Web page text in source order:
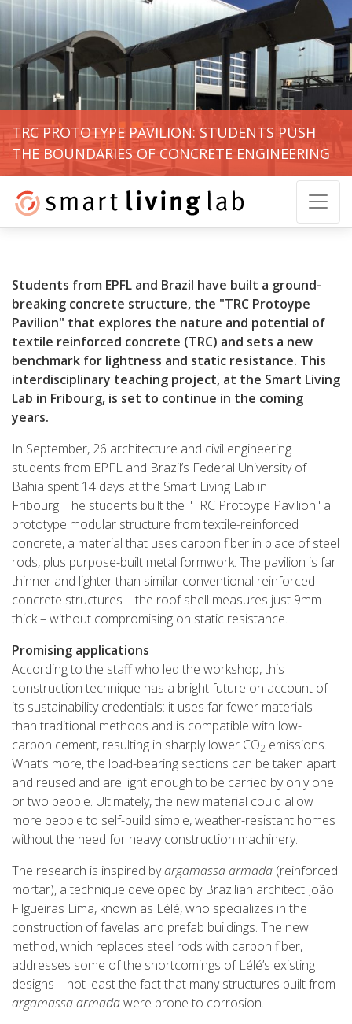
TRC PROTOTYPE PAVILION: STUDENTS PUSH
THE BOUNDARIES OF CONCRETE ENGINEERING
Students from EPFL and Brazil have built a ground-
breaking concrete structure, the "TRC Protoype
Pavilion" that explores the nature and potential of
textile reinforced concrete (TRC) and sets a new
benchmark for lightness and static resistance. This
interdisciplinary teaching project, at the Smart Living
Lab in Fribourg, is set to continue in the coming
years.
In September, 26 architecture and civil engineering
students from EPFL and Brazil’s Federal University of
Bahia spent 14 days at the Smart Living Lab in
Fribourg. The students built the "TRC Protoype Pavilion" a
prototype modular structure from textile-reinforced
concrete, a material that uses carbon fiber in place of steel
rods, plus purpose-built metal formwork. The pavilion is far
thinner and lighter than similar conventional reinforced
concrete structures – the roof shell measures just 9mm
thick – without compromising on static resistance.
Promising applications
According to the staff who led the workshop, this
construction technique has a bright future on account of
its sustainability credentials: it uses far fewer materials
than traditional methods and is compatible with low-
carbon cement, resulting in sharply lower CO2 emissions.
What’s more, the load-bearing sections can be taken apart
and reused and are light enough to be carried by only one
or two people. Ultimately, the new material could allow
more people to self-build simple, weather-resistant homes
without the need for heavy construction machinery.
The research is inspired byargamassa armada (reinforced
mortar), a technique developed by Brazilian architect João
Filgueiras Lima, known as Lélé, who specializes in the
construction of favelas and prefab buildings. The new
method, which replaces steel rods with carbon fiber,
addresses some of the shortcomings of Lélé’s existing
designs – not least the fact that many structures built from
argamassa armadawere prone to corrosion.